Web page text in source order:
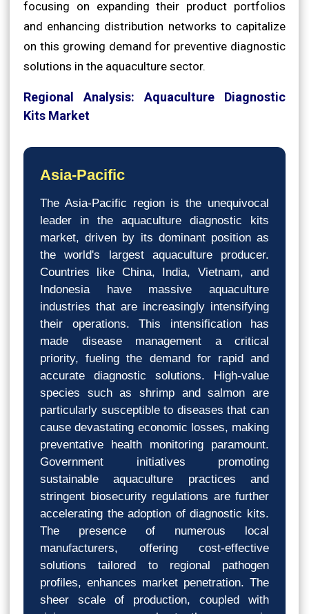
focusing on expanding their product portfolios
and enhancing distribution networks to capitalize
on this growing demand for preventive diagnostic
solutions in the aquaculture sector.
Regional Analysis: Aquaculture Diagnostic
Kits Market
Asia-Pacific
The Asia-Pacific region is the unequivocal
leader in the aquaculture diagnostic kits
market, driven by its dominant position as
the world's largest aquaculture producer.
Countries like China, India, Vietnam, and
Indonesia have massive aquaculture
industries that are increasingly intensifying
their operations. This intensification has
made disease management a critical
priority, fueling the demand for rapid and
accurate diagnostic solutions. High-value
species such as shrimp and salmon are
particularly susceptible to diseases that can
cause devastating economic losses, making
preventative health monitoring paramount.
Government initiatives promoting
sustainable aquaculture practices and
stringent biosecurity regulations are further
accelerating the adoption of diagnostic kits.
The presence of numerous local
manufacturers, offering cost-effective
solutions tailored to regional pathogen
profiles, enhances market penetration. The
sheer scale of production, coupled with